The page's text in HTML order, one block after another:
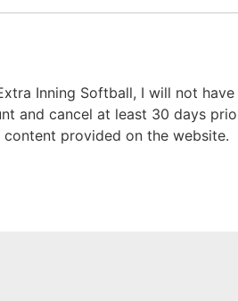
Inning Softball, I will not
and cancel at least 30 days
provided on the website.